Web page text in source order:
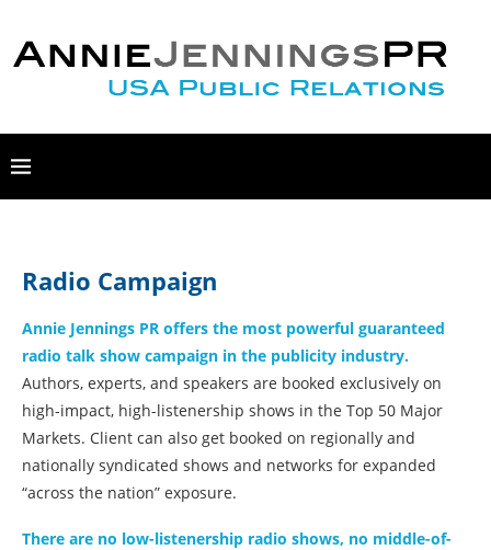
Radio Campaign
Annie Jennings PR offers the most powerful guaranteed
radio talk show campaign in the publicity industry.
Authors, experts, and speakers are booked exclusively on
high-impact, high-listenership shows in the Top 50 Major
Markets. Client can also get booked on regionally and
nationally syndicated shows and networks for expanded
“across the nation” exposure.
There are no low-listenership radio shows, no middle-of-